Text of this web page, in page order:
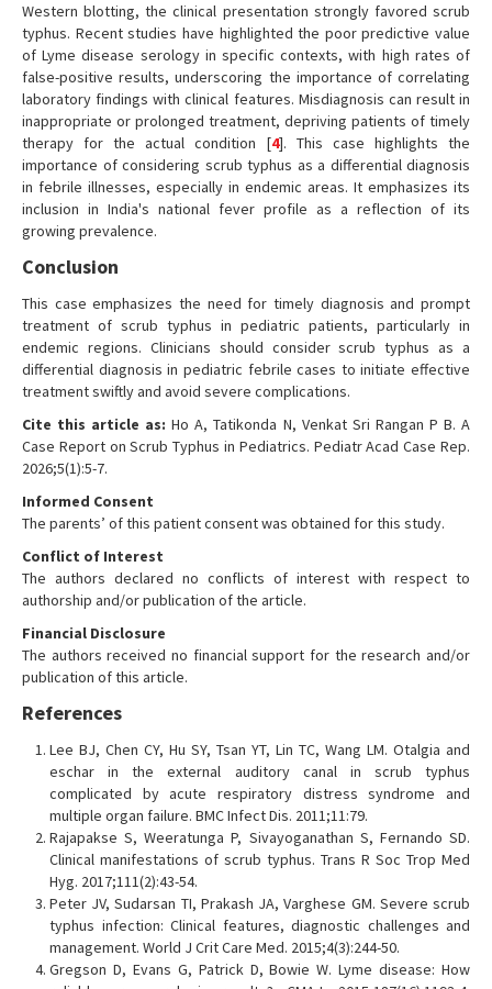
Western blotting, the clinical presentation strongly favored scrub
typhus. Recent studies have highlighted the poor predictive value
of Lyme disease serology in specific contexts, with high rates of
false-positive results, underscoring the importance of correlating
laboratory findings with clinical features. Misdiagnosis can result in
inappropriate or prolonged treatment, depriving patients of timely
therapy for the actual condition [4]. This case highlights the
importance of considering scrub typhus as a differential diagnosis
in febrile illnesses, especially in endemic areas. It emphasizes its
inclusion in India's national fever profile as a reflection of its
growing prevalence.
Conclusion
This case emphasizes the need for timely diagnosis and prompt
treatment of scrub typhus in pediatric patients, particularly in
endemic regions. Clinicians should consider scrub typhus as a
differential diagnosis in pediatric febrile cases to initiate effective
treatment swiftly and avoid severe complications.
Cite this article as: Ho A, Tatikonda N, Venkat Sri Rangan P B. A
Case Report on Scrub Typhus in Pediatrics. Pediatr Acad Case Rep.
2026;5(1):5-7.
Informed Consent
The parents’ of this patient consent was obtained for this study.
Conflict of Interest
The authors declared no conflicts of interest with respect to
authorship and/or publication of the article.
Financial Disclosure
The authors received no financial support for the research and/or
publication of this article.
References
Lee BJ, Chen CY, Hu SY, Tsan YT, Lin TC, Wang LM. Otalgia and
eschar in the external auditory canal in scrub typhus
complicated by acute respiratory distress syndrome and
multiple organ failure. BMC Infect Dis. 2011;11:79.
Rajapakse S, Weeratunga P, Sivayoganathan S, Fernando SD.
Clinical manifestations of scrub typhus. Trans R Soc Trop Med
Hyg. 2017;111(2):43-54.
Peter JV, Sudarsan TI, Prakash JA, Varghese GM. Severe scrub
typhus infection: Clinical features, diagnostic challenges and
management. World J Crit Care Med. 2015;4(3):244-50.
Gregson D, Evans G, Patrick D, Bowie W. Lyme disease: How